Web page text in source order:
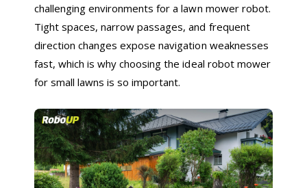
challenging environments for a lawn mower robot.
Tight spaces, narrow passages, and frequent
direction changes expose navigation weaknesses
fast, which is why choosing the ideal robot mower
for small lawns is so important.